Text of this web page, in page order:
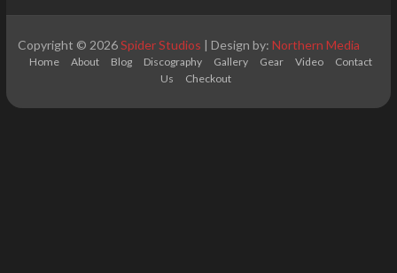
Copyright © 2026Spider Studios | Design by: Northern Media
Home About Blog Discography Gallery Gear Video
Contact
Us
Checkout